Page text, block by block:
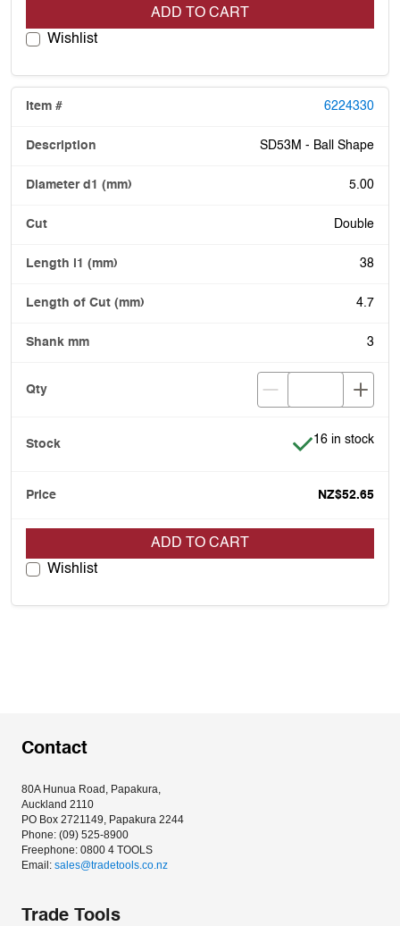
ADD TO CART
Wishlist
6224330
SD53M - Ball Shape
5.00
Double
38
4.7
3
Item is in stock
16 in stock
NZ$52.65
ADD TO CART
Wishlist
Contact
80A Hunua Road, Papakura,
Auckland 2110
PO Box 2721149, Papakura 2244
Phone: (09) 525-8900
Freephone: 0800 4 TOOLS
Email: sales@tradetools.co.nz﻿
Trade Tools